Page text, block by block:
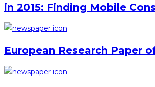
in 2015: Finding Mobile
European Research Paper